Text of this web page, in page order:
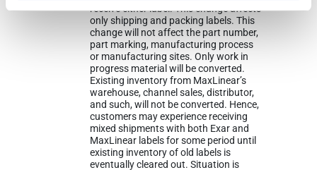
receive either label. This change affects
only shipping and packing labels. This
change will not affect the part number,
part marking, manufacturing process
or manufacturing sites. Only work in
progress material will be converted.
Existing inventory from MaxLinear’s
warehouse, channel sales, distributor,
and such, will not be converted. Hence,
customers may experience receiving
mixed shipments with both Exar and
MaxLinear labels for some period until
existing inventory of old labels is
eventually cleared out. Situation is